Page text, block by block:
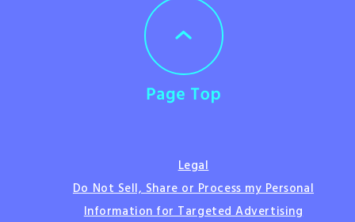
Legal
Do Not Sell, Share or Process my Personal
Information for Targeted Advertising